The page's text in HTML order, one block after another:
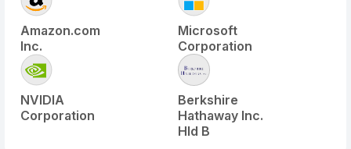
Amazon.com
Inc.
Microsoft
Corporation
NVIDIA
Corporation
Berkshire
Hathaway Inc.
Hld B